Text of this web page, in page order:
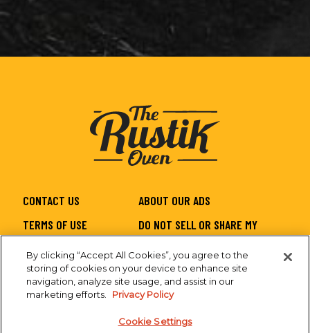
CONTACT US
ABOUT OUR ADS
TERMS OF USE
DO NOT SELL OR SHARE MY
PRIVACY
SITEMAP
CA SUPPLY CHAIN
ACCESSIBILITY
By clicking “Accept All Cookies”, you agree to the
storing of cookies on your device to enhance site
navigation, analyze site usage, and assist in our
marketing efforts.
Privacy Policy
Cookie Settings